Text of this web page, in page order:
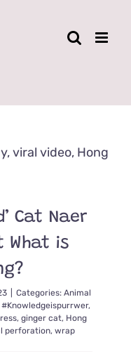
Cat Naer
What is
Categories: Animal
#Knowledgeispurrwer,
, ginger cat, Hong
perforation, wrap